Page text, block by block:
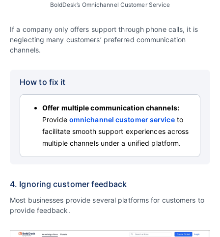
BoldDesk’s Omnichannel Customer Service
If a company only offers support through phone calls, it is
neglecting many customers’ preferred communication
channels.
How to fix it
Offer multiple communication channels:
Provide omnichannel customer serviceto
facilitate smooth support experiences across
multiple channels under a unified platform.
4. Ignoring customer feedback
Most businesses provide several platforms for customers to
provide feedback.